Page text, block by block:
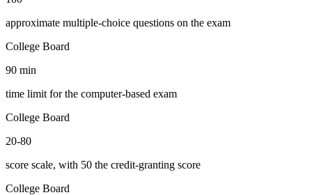
approximate multiple-choice questions on the exam
College Board
90 min
time limit for the computer-based exam
College Board
20-80
score scale, with 50 the credit-granting score
College Board